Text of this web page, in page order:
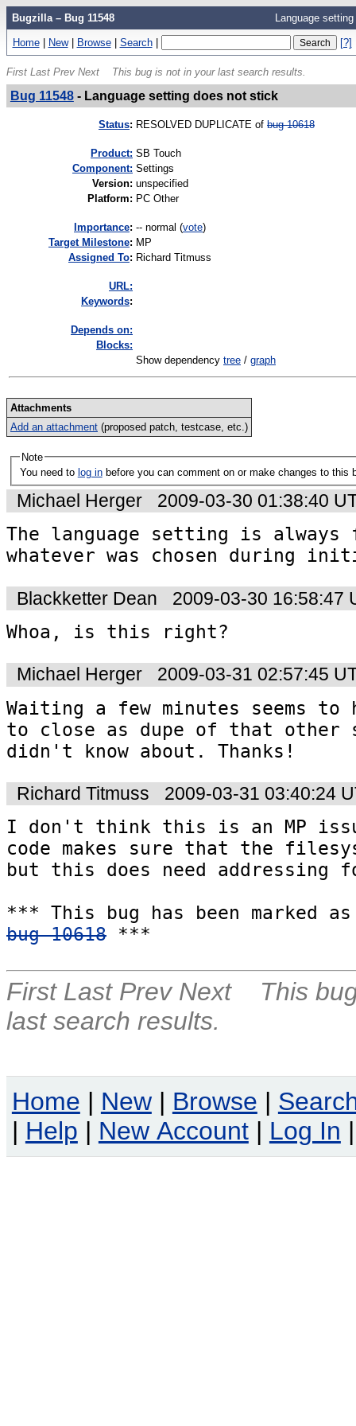
Bugzilla – Bug 11548 Language
Home | New | Browse | Search | [?]
First Last Prev Next This bug is not in your last search results.
Bug 11548- Language setting does not stick
Status: RESOLVED DUPLICATE of bug 10618
Product: SB Touch
Component: Settings
Version: unspecified
Platform: PC Other
mportance: -- normal (vote)
Target Milestone: MP
Assigned To: Richard Titmuss
URL:
Keywords:
Depends on:
Blocks:
Show dependency tree / graph
Attachments
Add an attachment (proposed patch, testcase, etc.)
Note
You need to log in before you can comment on or make changes to this
Michael Herger 2009-03-30 01:38:40
The language setting is
whatever was chosen during
Blackketter Dean 2009-03-30 16:58:47
Whoa, is this right?
Michael Herger 2009-03-31 02:57:45
Waiting a few minutes seems
to close as dupe of that other
didn't know about. Thanks!
Richard Titmuss 2009-03-31 03:40:24
I don't think this is an MP
code makes sure that the
but this does need addressing
bug 10618 ***
First Last Prev Next
This
last search results.
Home | New | Browse |
| Help | New Account | Log In